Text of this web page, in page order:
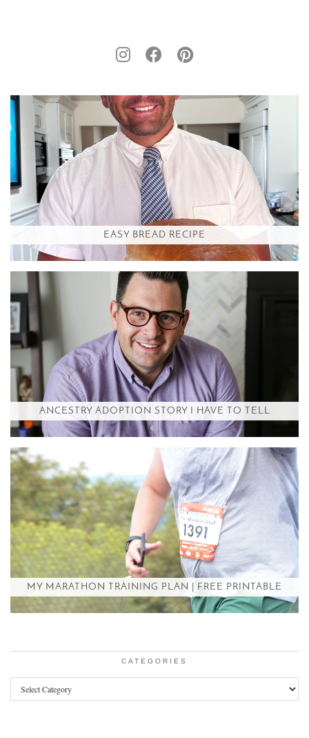
EASY BREAD RECIPE
ANCESTRY ADOPTION STORY I HAVE TO TELL
MY MARATHON TRAINING PLAN | FREE PRINTABLE
CATEGORIES
Categories